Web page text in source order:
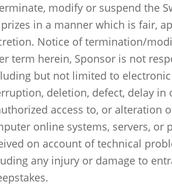
modify or suspend the
in a manner which is fair,
Notice of termination/
term herein, Sponsor is not
but not limited to
deletion, defect, delay
access to, or alteration
online systems, servers,
on account of technical
any injury or damage to